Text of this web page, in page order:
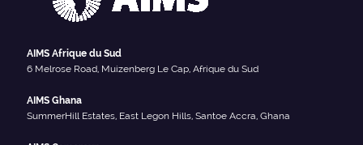
AIMS Afrique du Sud
6 Melrose Road, Muizenberg Le Cap, Afrique du Sud
AIMS Ghana
SummerHill Estates, East Legon Hills, Santoe Accra, Ghana